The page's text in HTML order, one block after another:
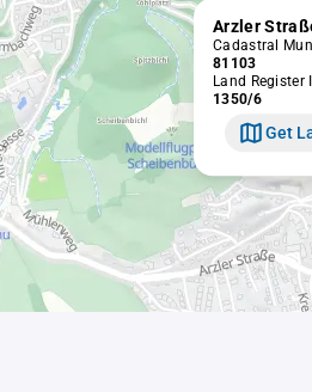
Arzler
Cadastral
81103
Land
1350/6
Get